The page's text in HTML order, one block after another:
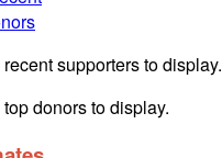
supporters to display.
donors to display.